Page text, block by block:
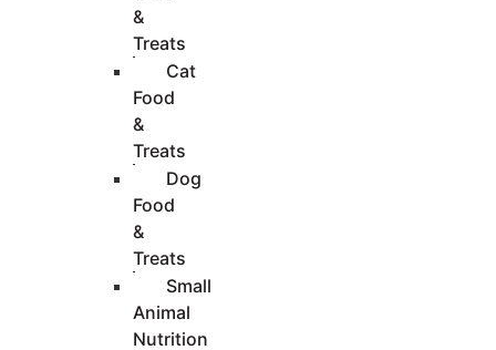
&
Treats
Cat
Food
&
Treats
Dog
Food
&
Treats
Small
Animal
Nutrition